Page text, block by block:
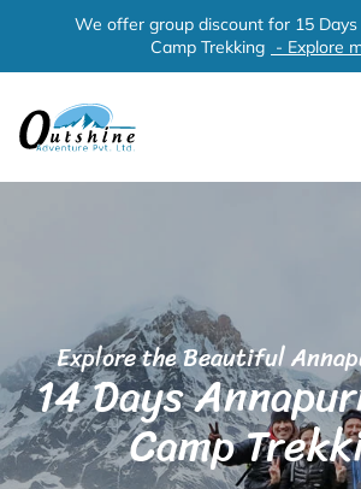
We offer group discount for 15 Days
Camp Trekking - Explore
Explore the Beautiful
14 Days
Camp